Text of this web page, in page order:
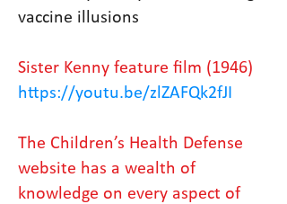
vaccine illusions
Sister Kenny feature film (1946)
https://youtu.be/zlZAFQk2fJI
The Children’s Health Defense
website has a wealth of
knowledge on every aspect of